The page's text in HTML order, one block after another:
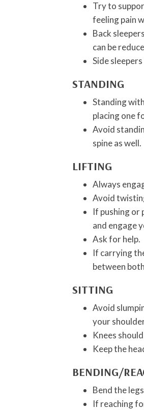
Try to
feeling pain
Back
can be
Side
STANDING
Standing
placing one
Avoid
spine as well.
LIFTING
Always
Avoid
If pushing or
and engage
Ask for help.
If carrying
between
SITTING
Avoid
your
Knees
Keep the
BENDING/
Bend the
If reaching